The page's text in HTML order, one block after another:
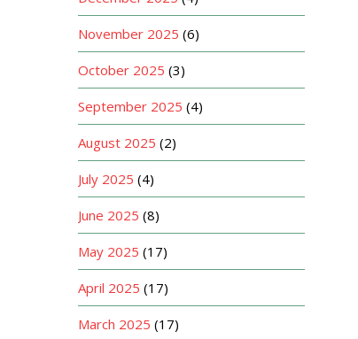
November 2025 (6)
October 2025 (3)
September 2025 (4)
August 2025 (2)
July 2025 (4)
June 2025 (8)
May 2025 (17)
April 2025 (17)
March 2025 (17)